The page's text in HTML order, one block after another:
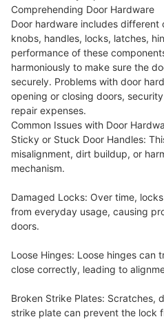
Comprehending Door Hardware
Door hardware includes
knobs, handles, locks, latches,
performance of these
harmoniously to make sure the
securely. Problems with door
opening or closing doors,
repair expenses.
Common Issues with Door
Sticky or Stuck Door Handles:
misalignment, dirt buildup, or
mechanism.
Damaged Locks: Over time,
from everyday usage, causing
doors.
Loose Hinges: Loose hinges can
close correctly, leading to
Broken Strike Plates: Scratches,
strike plate can prevent the lock